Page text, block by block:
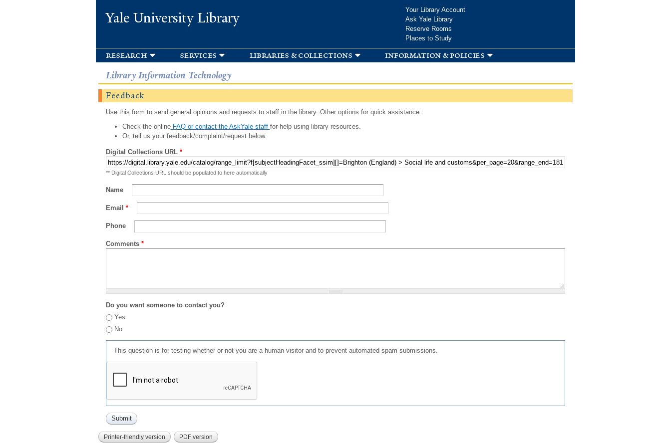
Yale University Library
Your Library Account
Ask Yale Library
Reserve Rooms
Places to Study
research services libraries & collections information & policies
Library Information Technology
Feedback
Use this form to send general opinions and requests to staff in the library. Other options for quick assistance:
Check the onlineFAQ or contact the AskYale staff for help using library resources.
Or, tell us your feedback/complaint/request below.
Digital Collections URL *
** Digital Collections URL should be populated to here automatically
Name
Email *
Phone
Comments *
Do you want someone to contact you?
Yes
No
This question is for testing whether or not you are a human visitor and to prevent automated spam submissions.
Printer-friendly version PDF version